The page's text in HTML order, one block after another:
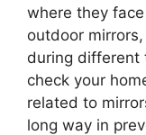
where they
outdoor
during different
check your
related to
long way in